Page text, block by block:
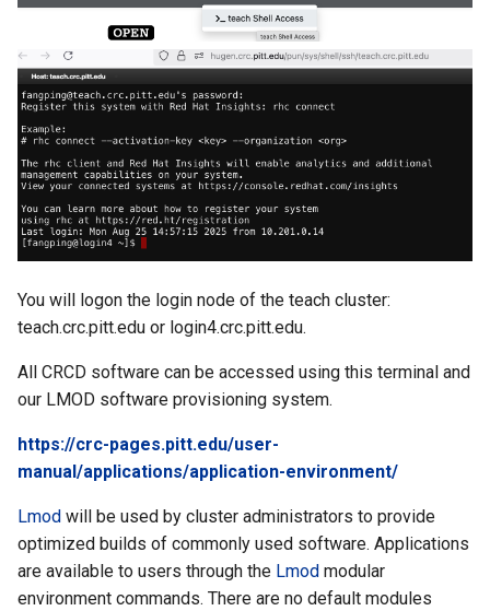
You will logon the login node of the teach cluster:
teach.crc.pitt.edu or login4.crc.pitt.edu.
All CRCD software can be accessed using this terminal and
our LMOD software provisioning system.
https://crc-pages.pitt.edu/user-
manual/applications/application-environment/
Lmod will be used by cluster administrators to provide
optimized builds of commonly used software. Applications
are available to users through the Lmod modular
environment commands. There are no default modules